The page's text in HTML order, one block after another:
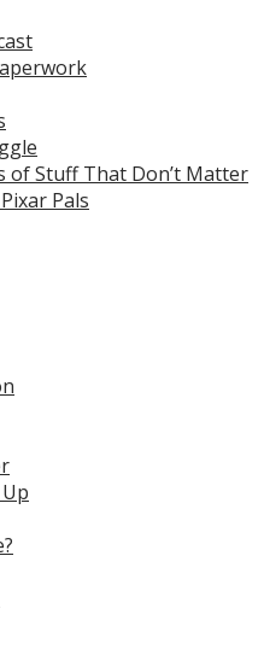
of Stuff That Don’t Matter
Pals